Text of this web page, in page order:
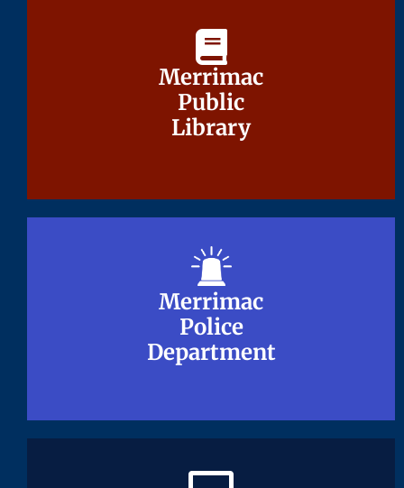
Merrimac
Public
Library
Merrimac
Public
Library
Merrimac
Police
Department
Merrimac
Police
Department